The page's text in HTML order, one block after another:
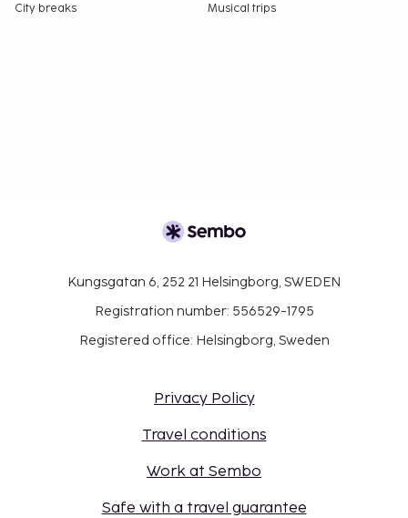
City breaks
Musical trips
Kungsgatan 6, 252 21 Helsingborg, SWEDEN
Registration number: 556529-1795
Registered office: Helsingborg, Sweden
Privacy Policy
Travel conditions
Work at Sembo
Safe with a travel guarantee